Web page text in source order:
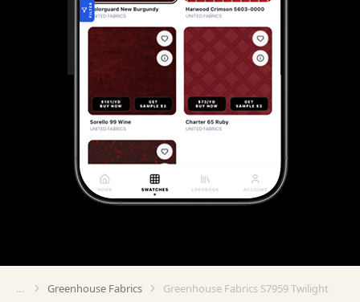
You are here:
Greenhouse Fabrics Greenhouse Fabrics S7959 Twilight